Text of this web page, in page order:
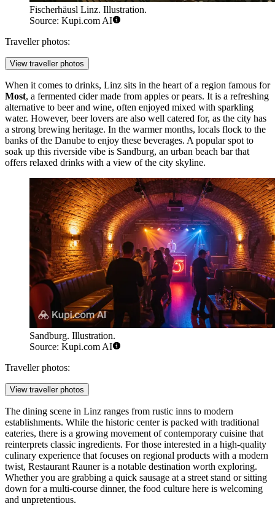
Fischerhäusl Linz. Illustration.
Source: Kupi.com AI
Traveller photos:
View traveller photos
When it comes to drinks, Linz sits in the heart of a region famous for
Most, a fermented cider made from apples or pears. It is a refreshing
alternative to beer and wine, often enjoyed mixed with sparkling
water. However, beer lovers are also well catered for, as the city has
a strong brewing heritage. In the warmer months, locals flock to the
banks of the Danube to enjoy these beverages. A popular spot to
soak up this riverside vibe is Sandburg, an urban beach bar that
offers relaxed drinks with a view of the city skyline.
Sandburg. Illustration.
Source: Kupi.com AI
Traveller photos:
View traveller photos
The dining scene in Linz ranges from rustic inns to modern
establishments. While the historic center is packed with traditional
eateries, there is a growing movement of contemporary cuisine that
reinterprets classic ingredients. For those interested in a high-quality
culinary experience that focuses on regional products with a modern
twist, Restaurant Rauneris a notable destination worth exploring.
Whether you are grabbing a quick sausage at a street stand or sitting
down for a multi-course dinner, the food culture here is welcoming
and unpretentious.